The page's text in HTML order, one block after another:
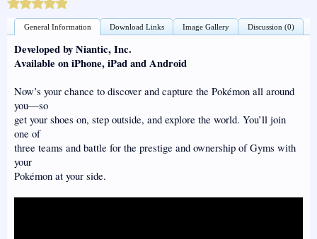
General Information Download Links Image Gallery Discussion (0)
Developed by Niantic, Inc.
Available on iPhone, iPad and Android
Now’s your chance to discover and capture the Pokémon all around
you—so
get your shoes on, step outside, and explore the world. You’ll join
one of
three teams and battle for the prestige and ownership of Gyms with
your
Pokémon at your side.